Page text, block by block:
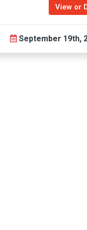
View or
September 19th,